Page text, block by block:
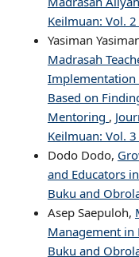
Keilmuan: Vol.
Yasiman
Madrasah
Implementation
Based on
Mentoring ,
Keilmuan: Vol.
Dodo Dodo,
and Educators
Buku and
Asep Saepuloh,
Management in
Buku and